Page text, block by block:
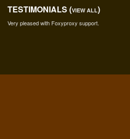
TESTIMONIALS (VIEW ALL)
Very pleased with Foxyproxy support.